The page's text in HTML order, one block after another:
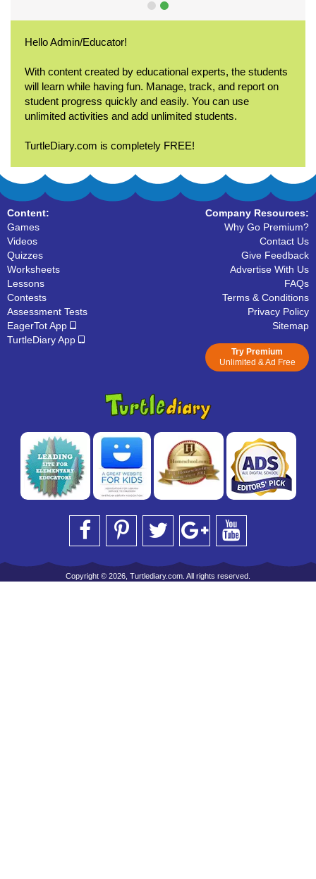
Hello Admin/Educator!
With content created by educational experts, the students
will learn while having fun. Manage, track, and report on
student progress quickly and easily. You can use
unlimited activities and add unlimited students.
TurtleDiary.com is completely FREE!
Content:
Games
Videos
Quizzes
Worksheets
Lessons
Contests
Assessment Tests
EagerTot App
TurtleDiary App
Company Resources:
Why Go Premium?
Contact Us
Give Feedback
Advertise With Us
FAQs
Terms & Conditions
Privacy Policy
Sitemap
Try Premium
Unlimited & Ad Free
Copyright © 2026, Turtlediary.com. All rights reserved.